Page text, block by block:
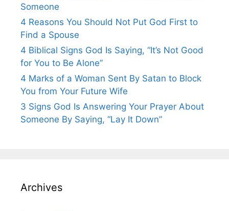
Someone
4 Reasons You Should Not Put God First to
Find a Spouse
4 Biblical Signs God Is Saying, “It’s Not Good
for You to Be Alone”
4 Marks of a Woman Sent By Satan to Block
You from Your Future Wife
3 Signs God Is Answering Your Prayer About
Someone By Saying, “Lay It Down”
Archives